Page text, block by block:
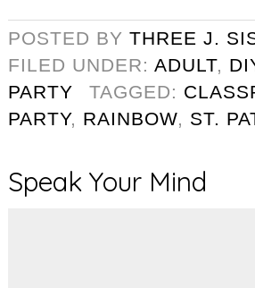
POSTED BY THREE J.
FILED UNDER: ADULT,
PARTY
TAGGED:
PARTY, RAINBOW, ST.
Speak Your Mind